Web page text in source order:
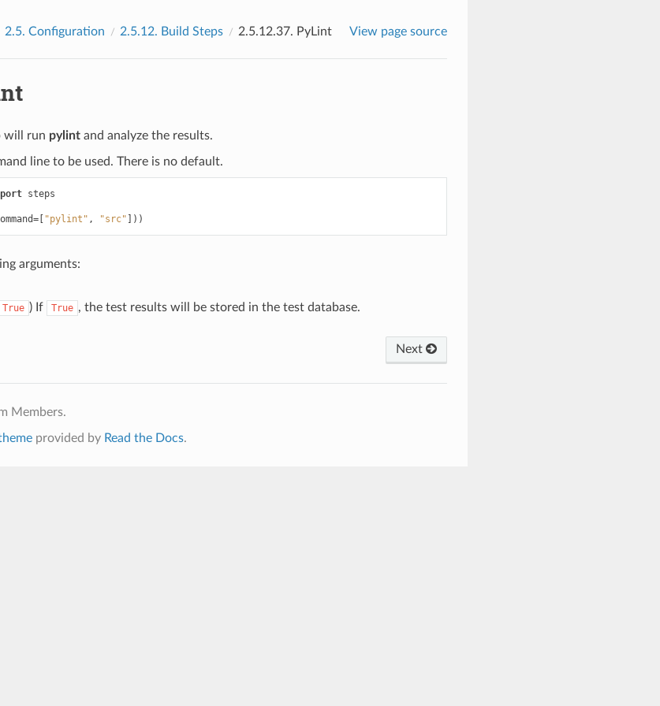
2.5. Configuration 2.5.12. Build Steps 2.5.12.37. PyLint View page source
will run pylintand analyze the results.
line to be used. There is no default.
steps
=[ "pylint" , "src" ]))
arguments:
True ) If True , the test results will be stored in the test database.
Next
Members.
provided by Read the Docs.